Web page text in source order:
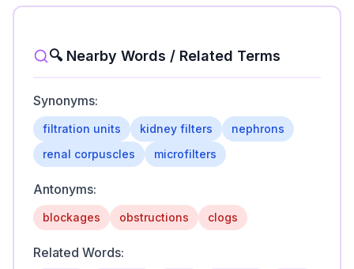
🔍 Nearby Words / Related Terms
Synonyms:
filtration units kidney filters
nephrons
renal corpuscles
microfilters
Antonyms:
blockages obstructions clogs
Related Words: